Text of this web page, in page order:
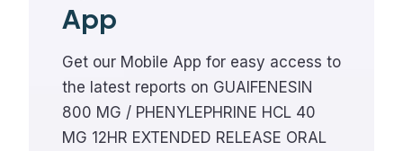
App
Get our Mobile App for easy access to
the latest reports on GUAIFENESIN
800 MG / PHENYLEPHRINE HCL 40
MG 12HR EXTENDED RELEASE ORAL